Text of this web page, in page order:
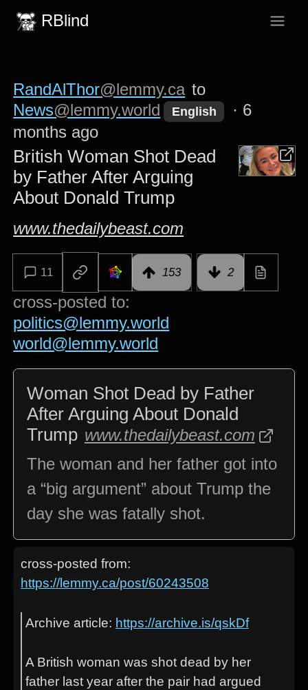
RBlind
RandAlThor@lemmy.ca to
News@lemmy.world English · 6
months ago
British Woman Shot Dead
by Father After Arguing
About Donald Trump
www.thedailybeast.com
11 153 2
cross-posted to:
politics@lemmy.world
world@lemmy.world
Woman Shot Dead by Father
After Arguing About Donald
Trump www.thedailybeast.com
The woman and her father got into
a “big argument” about Trump the
day she was fatally shot.
cross-posted from:
https://lemmy.ca/post/60243508
Archive article: https://archive.is/qskDf
A British woman was shot dead by her
father last year after the pair had argued